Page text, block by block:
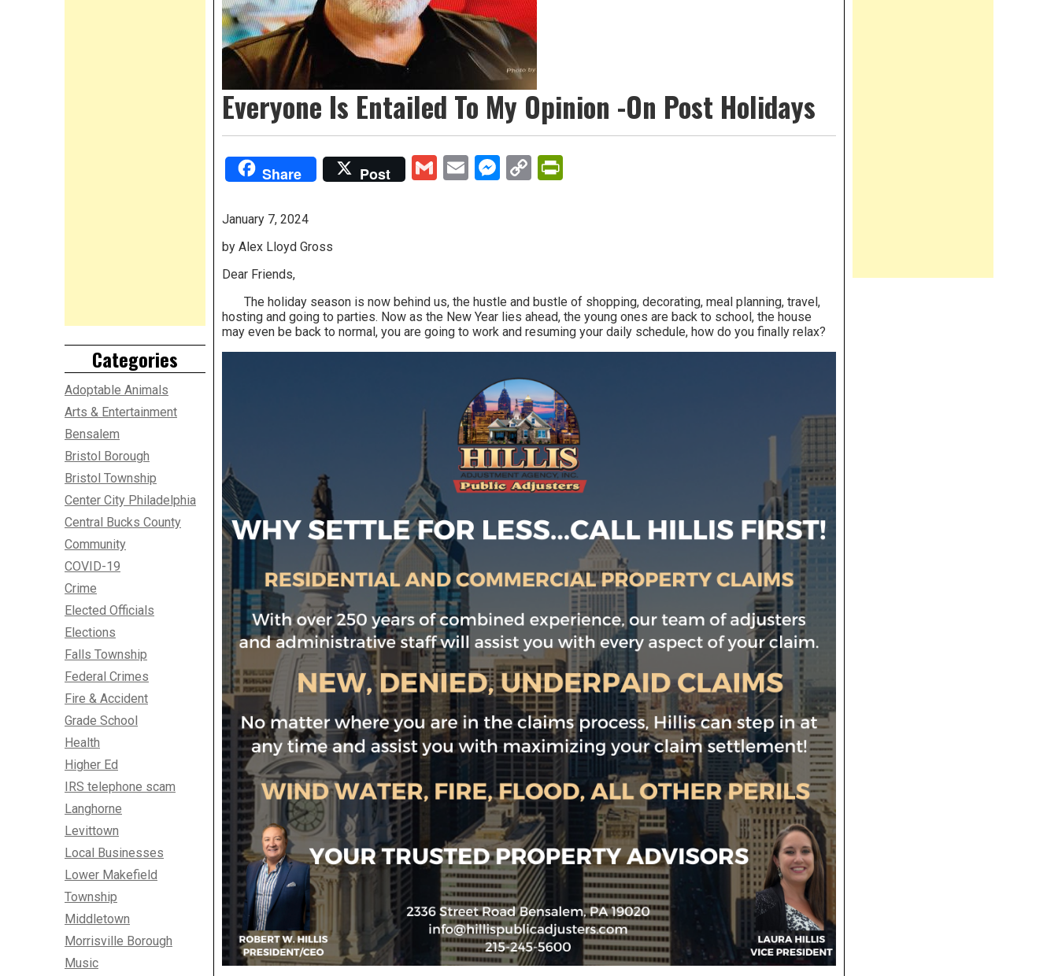
Everyone Is Entailed To My Opinion -On Post Holidays
Share Post GmailEmailMessenger
Copy
January 7, 2024
by Alex Lloyd Gross
Dear Friends,
The holiday season is now behind us, the hustle and bustle of shopping, decorating, meal planning, travel,
hosting and going to parties. Now as the New Year lies ahead, the young ones are back to school, the house
may even be back to normal, you are going to work and resuming your daily schedule, how do you finally relax?
Categories
Adoptable Animals
Arts & Entertainment
Bensalem
Bristol Borough
Bristol Township
Center City Philadelphia
Central Bucks County
Community
COVID-19
Crime
Elected Officials
Elections
Falls Township
Federal Crimes
Fire & Accident
Grade School
Health
Higher Ed
IRS telephone scam
Langhorne
Levittown
Local Businesses
Lower Makefield
Township
Middletown
Morrisville Borough
Music